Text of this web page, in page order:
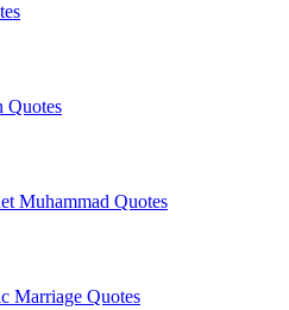
Quotes
Muhammad Quotes
Marriage Quotes